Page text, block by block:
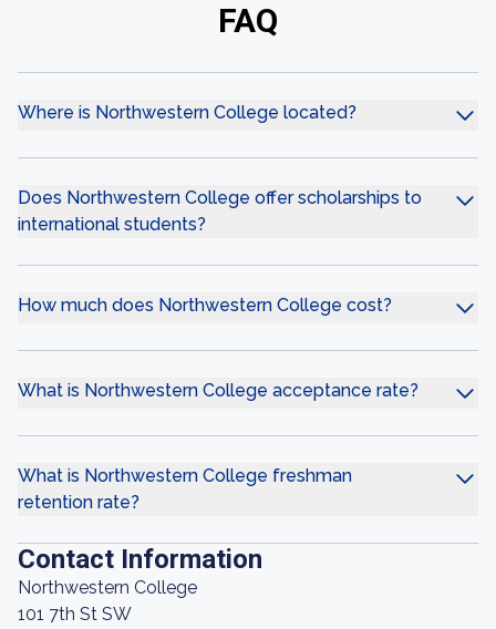
FAQ
Where is Northwestern College located?
Does Northwestern College offer scholarships to
international students?
How much does Northwestern College cost?
What is Northwestern College acceptance rate?
What is Northwestern College freshman
retention rate?
Contact Information
Northwestern College
101 7th St SW